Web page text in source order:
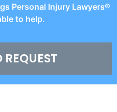
Personal Injury Lawyers®
to help.